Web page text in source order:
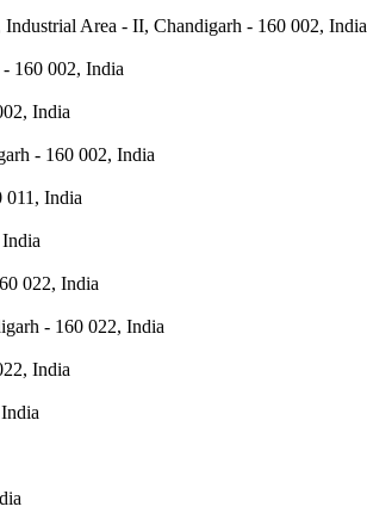
Area - II, Chandigarh - 160 002, India
160 002, India
India
- 160 002, India
011, India
022, India
- 160 022, India
India